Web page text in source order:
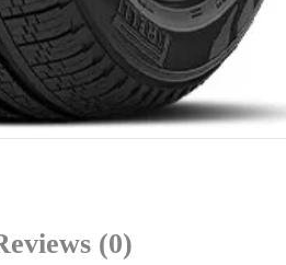
(0)